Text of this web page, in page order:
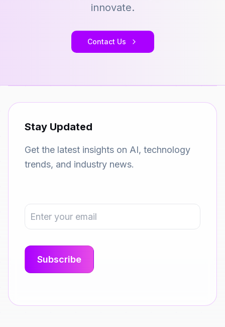
innovate.
Contact Us
Stay Updated
Get the latest insights on AI, technology
trends, and industry news.